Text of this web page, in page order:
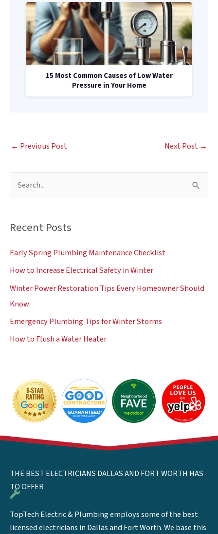
15 Most Common Causes of Low Water
Pressure in Your Home
← Previous Post Next Post →
e
r
h
f
o
r
:
Recent Posts
Early Spring Plumbing Maintenance Checklist
How to Increase Electrical Safety in Winter
Winter Power Restoration Tips Every Homeowner Should
Know
Emergency Plumbing Tips for Winter Storms
How to Flush a Water Heater
THE BEST ELECTRICIANS DALLAS AND FORT WORTH HAS
TO OFFER
TopTech Electric & Plumbing employs some of the best
licensed electricians in Dallas and Fort Worth. We base this